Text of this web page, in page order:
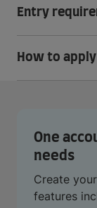
Entry
How to apply
One
needs
Create
features